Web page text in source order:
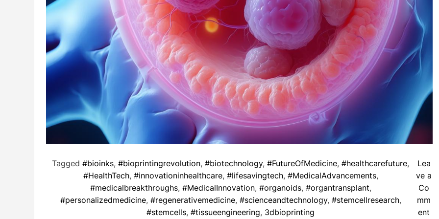
Tagged#bioinks,#bioprintingrevolution,#biotechnology,#FutureOfMedicine,#healthcarefuture,
#HealthTech, #innovationinhealthcare, #lifesavingtech, #MedicalAdvancements,
#medicalbreakthroughs, #MedicalInnovation, #organoids, #organtransplant,
#personalizedmedicine, #regenerativemedicine, #scienceandtechnology, #stemcellresearch,
#stemcells,#tissueengineering, 3dbioprinting
Lea
ve a
Co
mm
ent